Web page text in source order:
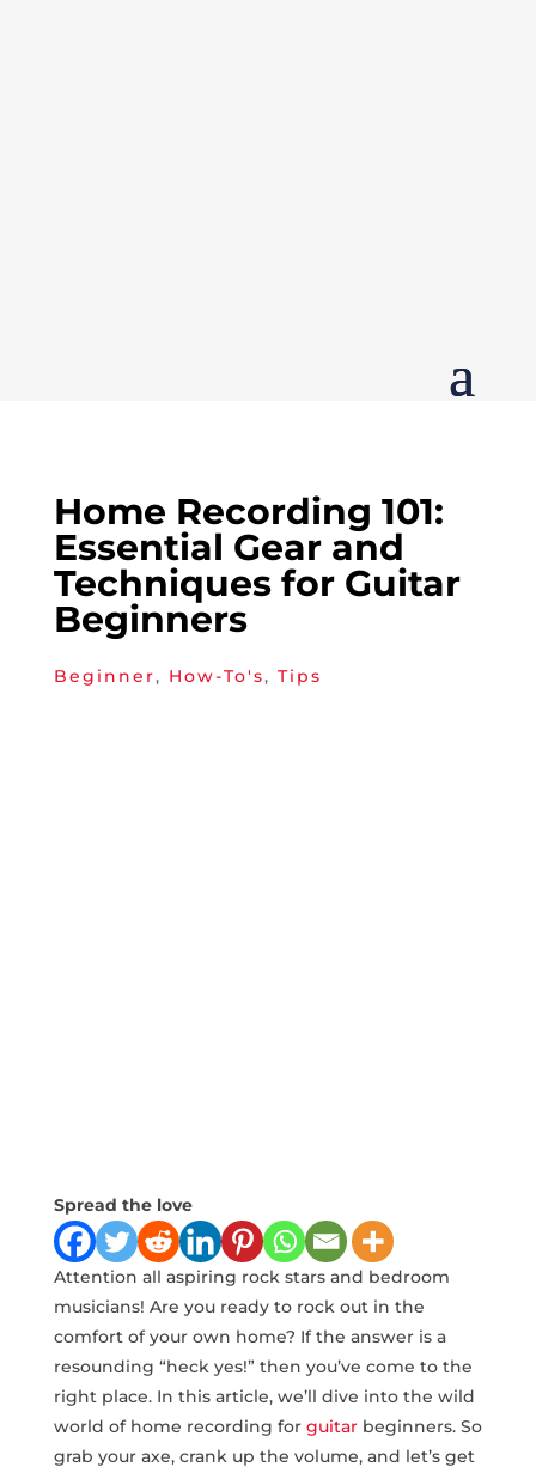
Home Recording 101:
Essential Gear and
Techniques for Guitar
Beginners
Beginner, How-To's, Tips
Spread the love
Attention all aspiring rock stars and bedroom
musicians! Are you‍ ready to rock out‍ in the
comfort of your own home? If the answer is a
resounding “heck yes!” then you’ve come to the
right place. In this article, we’ll dive into the ‍wild
world of home recording for guitarbeginners. So
grab your axe, ‌crank up the volume,‍ and let’s get